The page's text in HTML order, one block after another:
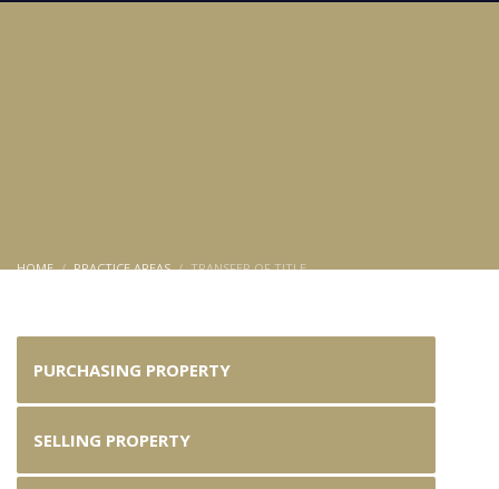
HOME PRACTICE AREAS TRANSFER OF TITLE
PURCHASING PROPERTY
SELLING PROPERTY